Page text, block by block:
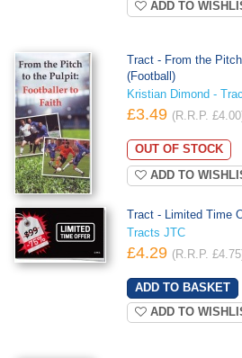
ADD TO
Tract - From the
(Football)
Kristian Dimond -
£3.49 (R.R.P.
OUT OF STOCK
ADD TO
Tract - Limited Time
Tracts JTC
£4.29 (R.R.P.
ADD TO